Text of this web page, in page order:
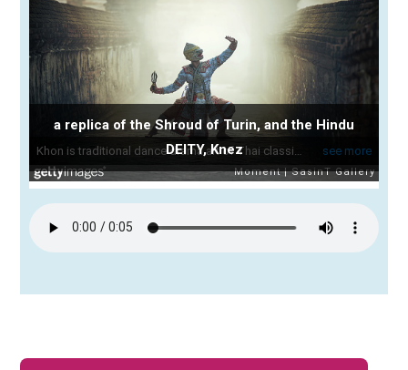
a replica of the Shroud of Turin, and the Hindu
DEITY, Knez